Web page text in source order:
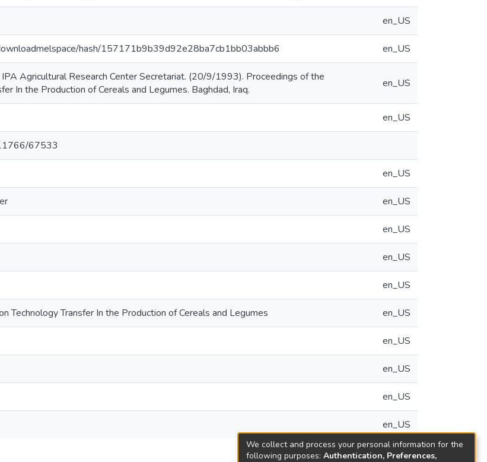
en_US
hash/157171b9b39d92e28ba7cb1bb03abbb6 en_US
IPA Agricultural Research Center Secretariat. (20/9/1993). Proceedings of the
In the Production of Cereals and Legumes. Baghdad, Iraq.
en_US
en_US
67533
en_US
en_US
en_US
en_US
en_US
Technology Transfer In the Production of Cereals and Legumes en_US
en_US
en_US
en_US
en_US
We collect and process your personal information for the
following purposes: Authentication, Preferences,